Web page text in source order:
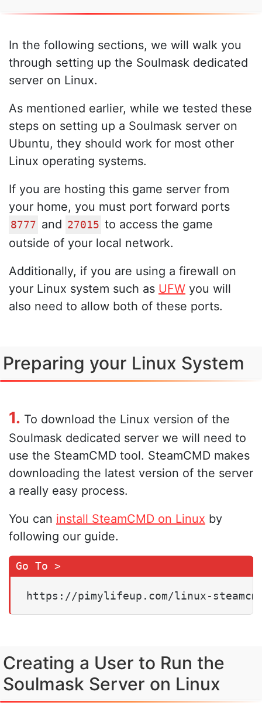
In the following sections, we will walk you
through setting up the Soulmask dedicated
server on Linux.
As mentioned earlier, while we tested these
steps on setting up a Soulmask server on
Ubuntu, they should work for most other
Linux operating systems.
If you are hosting this game server from
your home, you must port forward ports
8777 and 27015 to access the game
outside of your local network.
Additionally, if you are using a firewall on
your Linux system such as UFW you will
also need to allow both of these ports.
Preparing your Linux System
1. To download the Linux version of the
Soulmask dedicated server we will need to
use the SteamCMD tool. SteamCMD makes
downloading the latest version of the server
a really easy process.
You can install SteamCMD on Linux by
following our guide.
https://pimylifeup.com/linux-
Creating a User to Run the
Soulmask Server on Linux